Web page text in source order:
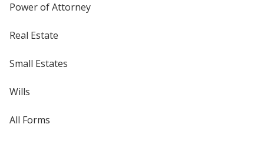
Power of Attorney
Real Estate
Small Estates
Wills
All Forms